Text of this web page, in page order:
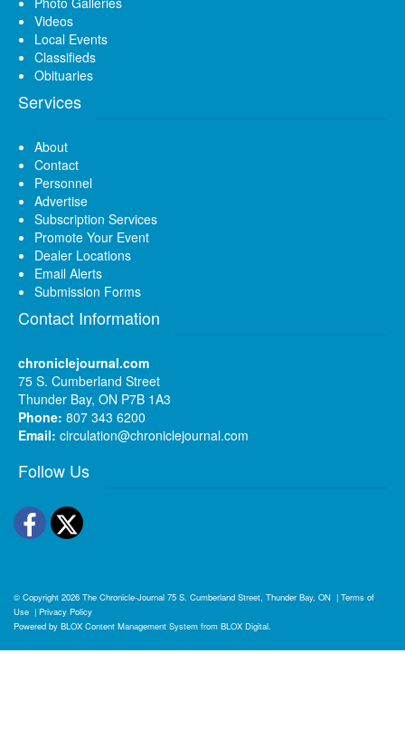
Videos
Local Events
Classifieds
Obituaries
Services
About
Contact
Personnel
Advertise
Subscription Services
Promote Your Event
Dealer Locations
Email Alerts
Submission Forms
Contact Information
chroniclejournal.com
75 S. Cumberland Street
Thunder Bay, ON P7B 1A3
Phone: 807 343 6200
Email: circulation@chroniclejournal.com
Follow Us
Facebook
Twitter
© Copyright 2026 The Chronicle-Journal 75 S. Cumberland Street, Thunder Bay, ON | Terms of
Use | Privacy Policy
Powered by BLOX Content Management System from BLOX Digital